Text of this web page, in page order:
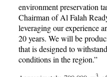
environment preservation
Chairman of Al Falah
leveraging our experience
20 years. We will be
that is designed to
conditions in the region.”
3